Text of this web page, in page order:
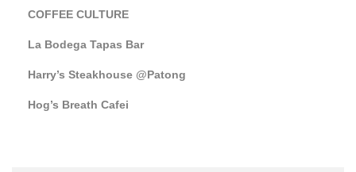
COFFEE CULTURE
La Bodega Tapas Bar
Harry’s Steakhouse @Patong
Hog’s Breath Cafei